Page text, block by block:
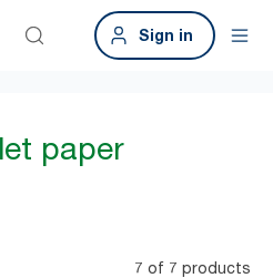
Sign in
paper
7 of 7 products